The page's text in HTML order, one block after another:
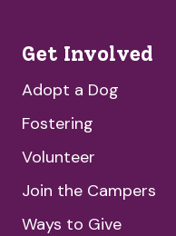
Get Involved
Adopt a Dog
Fostering
Volunteer
Join the Campers
Ways to Give